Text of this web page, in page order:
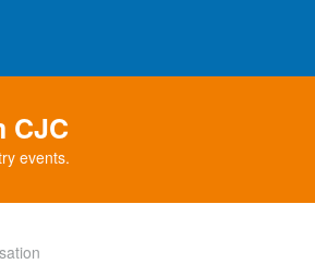
CJC
events.